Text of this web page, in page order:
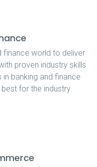
finance world to deliver
proven industry skills
banking and finance
for the industry.